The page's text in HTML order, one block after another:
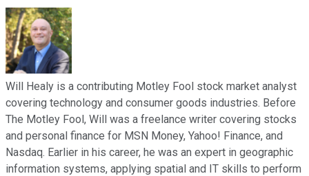
Will Healy is a contributing Motley Fool stock market analyst
covering technology and consumer goods industries. Before
The Motley Fool, Will was a freelance writer covering stocks
and personal finance for MSN Money, Yahoo! Finance, and
Nasdaq. Earlier in his career, he was an expert in geographic
information systems, applying spatial and IT skills to perform